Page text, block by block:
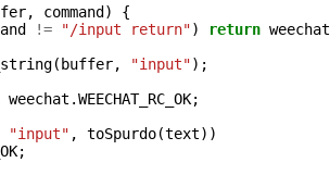
, command )
{
!= "/input return") return weechat
( buffer, "input");
weechat .WEECHAT_RC_OK;
"input" , toSpurdo(text))
;